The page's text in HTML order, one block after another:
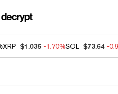
XRP $1.035 -1.70%SOL $73.64 -